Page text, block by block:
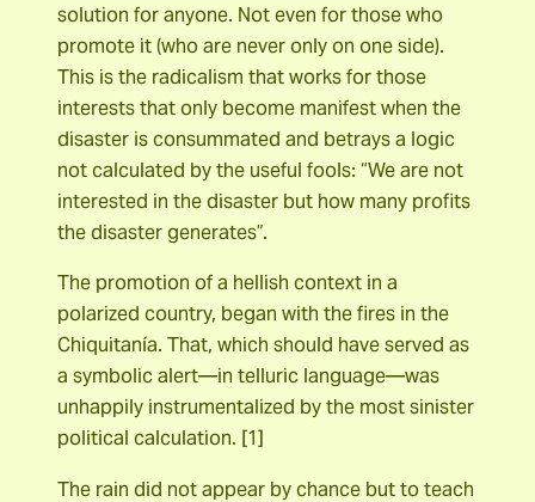
solution for anyone. Not even for those who
promote it (who are never only on one side).
This is the radicalism that works for those
interests that only become manifest when the
disaster is consummated and betrays a logic
not calculated by the useful fools: “We are not
interested in the disaster but how many profits
the disaster generates”.
The promotion of a hellish context in a
polarized country, began with the fires in the
Chiquitanía. That, which should have served as
a symbolic alert―in telluric language―was
unhappily instrumentalized by the most sinister
political calculation. [1]
The rain did not appear by chance but to teach